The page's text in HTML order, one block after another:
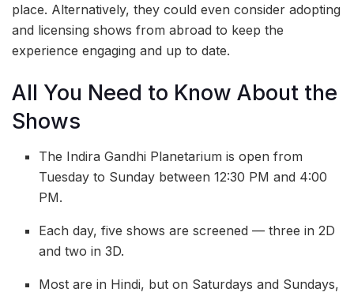
place. Alternatively, they could even consider adopting
and licensing shows from abroad to keep the
experience engaging and up to date.
All You Need to Know About the
Shows
The Indira Gandhi Planetarium is open from
Tuesday to Sunday between 12:30 PM and 4:00
PM.
Each day, five shows are screened — three in 2D
and two in 3D.
Most are in Hindi, but on Saturdays and Sundays,